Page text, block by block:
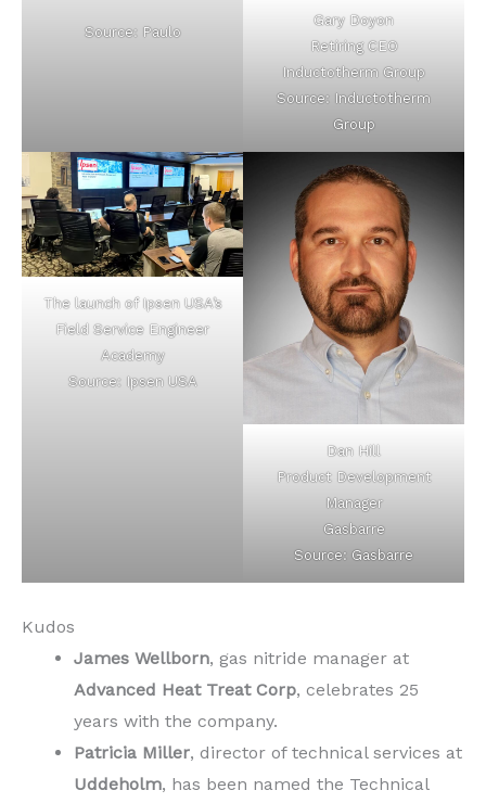
Source: Paulo
Gary Doyon
Retiring CEO
Inductotherm Group
Source: Inductotherm
Group
The launch of Ipsen USA’s
Field Service Engineer
Academy
Source: Ipsen USA
Dan Hill
Product Development
Manager
Gasbarre
Source: Gasbarre
Kudos
James Wellborn, gas nitride manager at
Advanced Heat Treat Corp, celebrates 25
years with the company.
Patricia Miller, director of technical services at
Uddeholm, has been named the Technical